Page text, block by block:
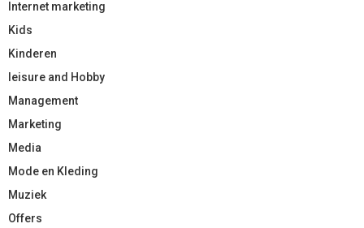
Internet marketing
Kids
Kinderen
leisure and Hobby
Management
Marketing
Media
Mode en Kleding
Muziek
Offers